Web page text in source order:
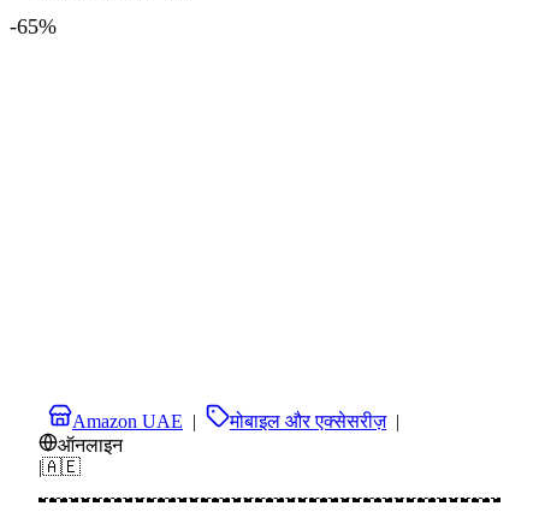
-65%
Amazon UAE | मोबाइल और एक्सेसरीज़ |
ऑनलाइन
|🇦🇪